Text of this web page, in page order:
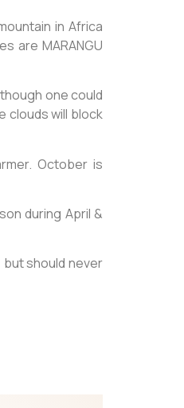
in Africa
are MARANGU
one could
clouds will block
October is
during April &
but should never